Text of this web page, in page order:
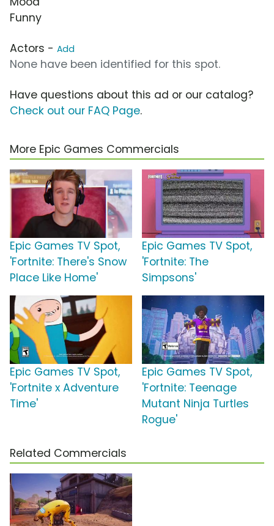
Funny
Actors - Add
None have been identified for this spot.
Have questions about this ad or our catalog?
Check out our FAQ Page.
More Epic Games Commercials
Epic Games TV Spot,
'Fortnite: There's Snow
Place Like Home'
Epic Games TV Spot,
'Fortnite: The
Simpsons'
Epic Games TV Spot,
'Fortnite x Adventure
Time'
Epic Games TV Spot,
'Fortnite: Teenage
Mutant Ninja Turtles
Rogue'
Related Commercials